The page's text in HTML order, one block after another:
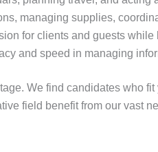
managing supplies,
for clients and guests
and speed in managing
We find candidates who
field benefit from our vast